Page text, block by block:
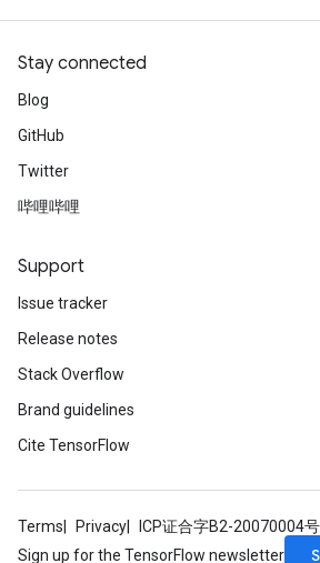
Stay connected
Blog
GitHub
Twitter
哔哩哔哩
Support
Issue tracker
Release notes
Stack Overflow
Brand guidelines
Cite TensorFlow
Terms Privacy ICP证合字B2-20070004号
Sign up for the TensorFlow newsletter